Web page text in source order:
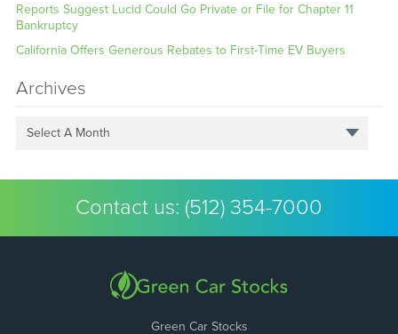
Reports Suggest Lucid Could Go Private or File for Chapter 11
Bankruptcy
California Offers Generous Rebates to First-Time EV Buyers
Archives
Select A Month
Contact us: (512) 354-7000
Green Car Stocks